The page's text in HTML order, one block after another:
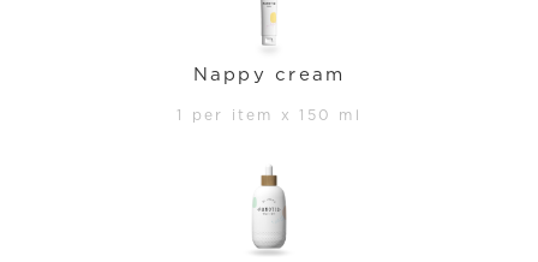
Nappy cream
1 per item x 150 ml